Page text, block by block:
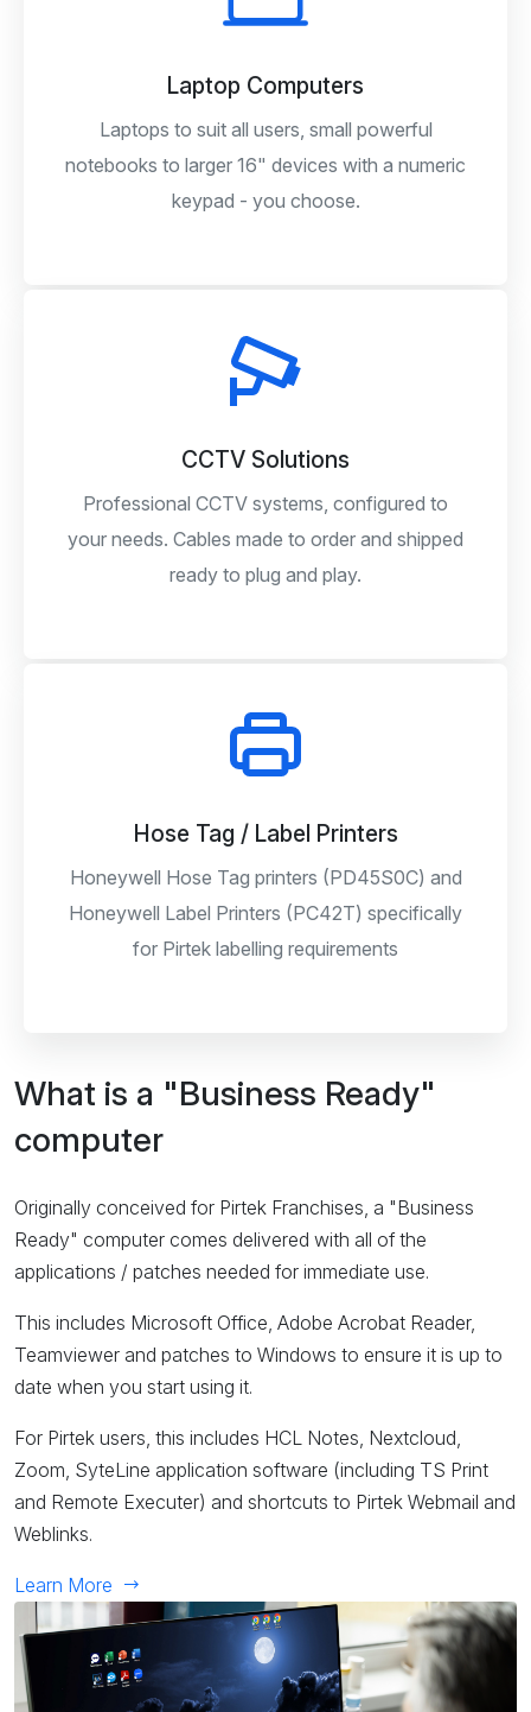
Laptop Computers
Laptops to suit all users, small powerful
notebooks to larger 16" devices with a numeric
keypad - you choose.
CCTV Solutions
Professional CCTV systems, configured to
your needs. Cables made to order and shipped
ready to plug and play.
Hose Tag / Label Printers
Honeywell Hose Tag printers (PD45S0C) and
Honeywell Label Printers (PC42T) specifically
for Pirtek labelling requirements
What is a "Business Ready"
computer
Originally conceived for Pirtek Franchises, a "Business
Ready" computer comes delivered with all of the
applications / patches needed for immediate use.
This includes Microsoft Office, Adobe Acrobat Reader,
Teamviewer and patches to Windows to ensure it is up to
date when you start using it.
For Pirtek users, this includes HCL Notes, Nextcloud,
Zoom, SyteLine application software (including TS Print
and Remote Executer) and shortcuts to Pirtek Webmail and
Weblinks.
Learn More